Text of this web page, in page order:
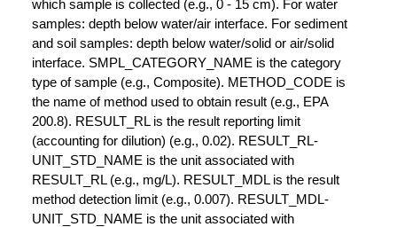
which sample is collected (e.g., 0 - 15 cm). For water
samples: depth below water/air interface. For sediment
and soil samples: depth below water/solid or air/solid
interface. SMPL_CATEGORY_NAME is the category
type of sample (e.g., Composite). METHOD_CODE is
the name of method used to obtain result (e.g., EPA
200.8). RESULT_RL is the result reporting limit
(accounting for dilution) (e.g., 0.02). RESULT_RL-
UNIT_STD_NAME is the unit associated with
RESULT_RL (e.g., mg/L). RESULT_MDL is the result
method detection limit (e.g., 0.007). RESULT_MDL-
UNIT_STD_NAME is the unit associated with